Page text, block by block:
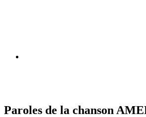
Paroles de la chanson